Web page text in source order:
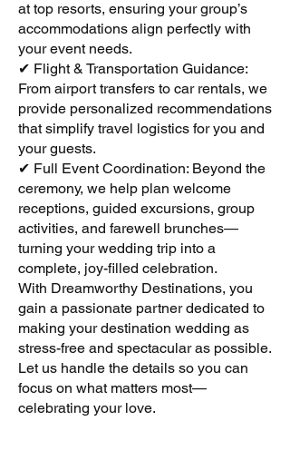
at top resorts, ensuring your group’s
accommodations align perfectly with
your event needs.
✔ Flight & Transportation Guidance:
From airport transfers to car rentals, we
provide personalized recommendations
that simplify travel logistics for you and
your guests.
✔ Full Event Coordination: Beyond the
ceremony, we help plan welcome
receptions, guided excursions, group
activities, and farewell brunches—
turning your wedding trip into a
complete, joy-filled celebration.
With Dreamworthy Destinations, you
gain a passionate partner dedicated to
making your destination wedding as
stress-free and spectacular as possible.
Let us handle the details so you can
focus on what matters most—
celebrating your love.